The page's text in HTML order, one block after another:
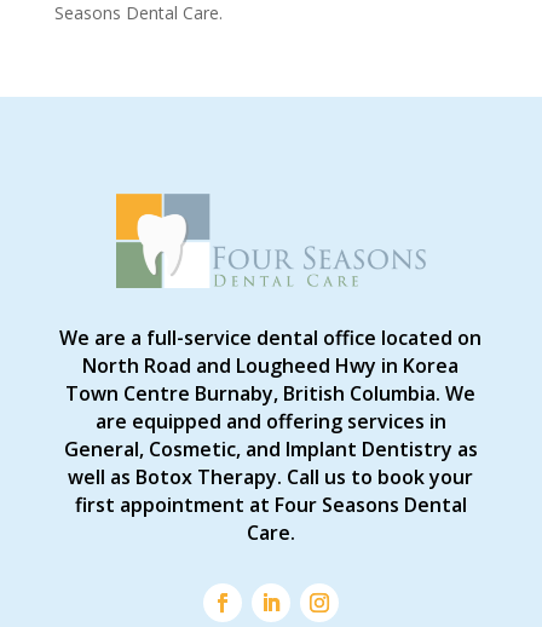
Seasons Dental Care.
We are a full-service dental office located on
North Road and Lougheed Hwy in Korea
Town Centre Burnaby, British Columbia. We
are equipped and offering services in
General, Cosmetic, and Implant Dentistry as
well as Botox Therapy. Call us to book your
first appointment at Four Seasons Dental
Care.